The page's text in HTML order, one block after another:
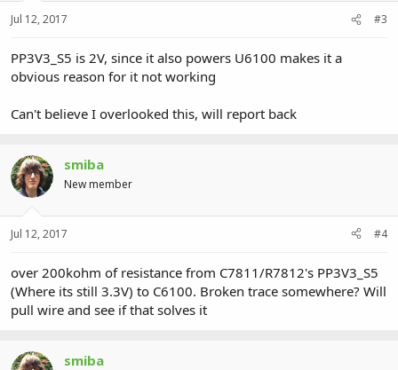
Jul 12, 2017 #3
PP3V3_S5 is 2V, since it also powers U6100 makes it a
obvious reason for it not working
Can't believe I overlooked this, will report back
smiba
New member
Jul 12, 2017 #4
over 200kohm of resistance from C7811/R7812's PP3V3_S5
(Where its still 3.3V) to C6100. Broken trace somewhere? Will
pull wire and see if that solves it
smiba